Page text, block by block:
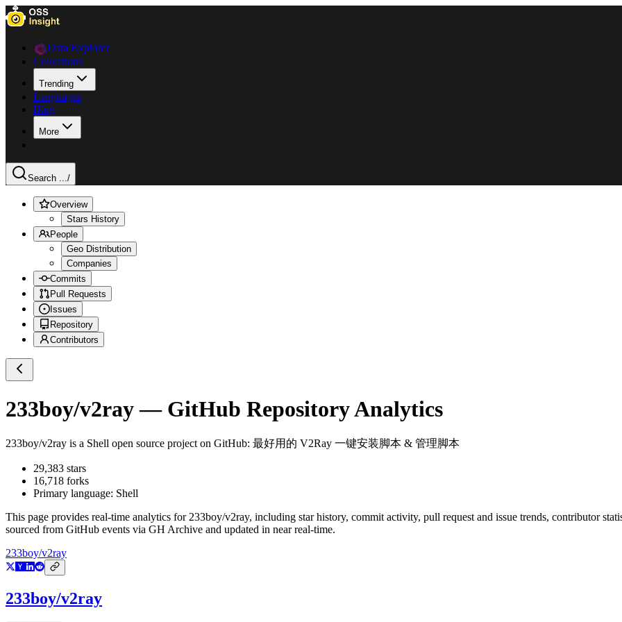
Data Explorer
Collections
Trending
Languages
Blog
More
Search .../
Overview
Stars History
People
Geo Distribution
Companies
Commits
Pull Requests
Issues
Repository
Contributors
233boy/v2ray— GitHub Repository Analytics
233boy/v2ray is a Shell open source project on GitHub: 最好用的 V2Ray 一键安装脚本 & 管理脚本
29,383 stars
16,718 forks
Primary language: Shell
This page provides real-time analytics for 233boy/v2ray, including star history, commit activity, pull request and issue trends, contributor
sourced from GitHub events via GH Archive and updated in near real-time.
233boy/v2ray
233boy/v2ray